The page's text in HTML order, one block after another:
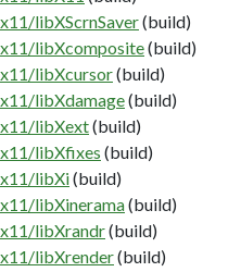
x11/libXScrnSaver(build)
x11/libXcomposite(build)
x11/libXcursor(build)
x11/libXdamage(build)
x11/libXext(build)
x11/libXfixes (build)
x11/libXi(build)
x11/libXinerama(build)
x11/libXrandr(build)
x11/libXrender(build)